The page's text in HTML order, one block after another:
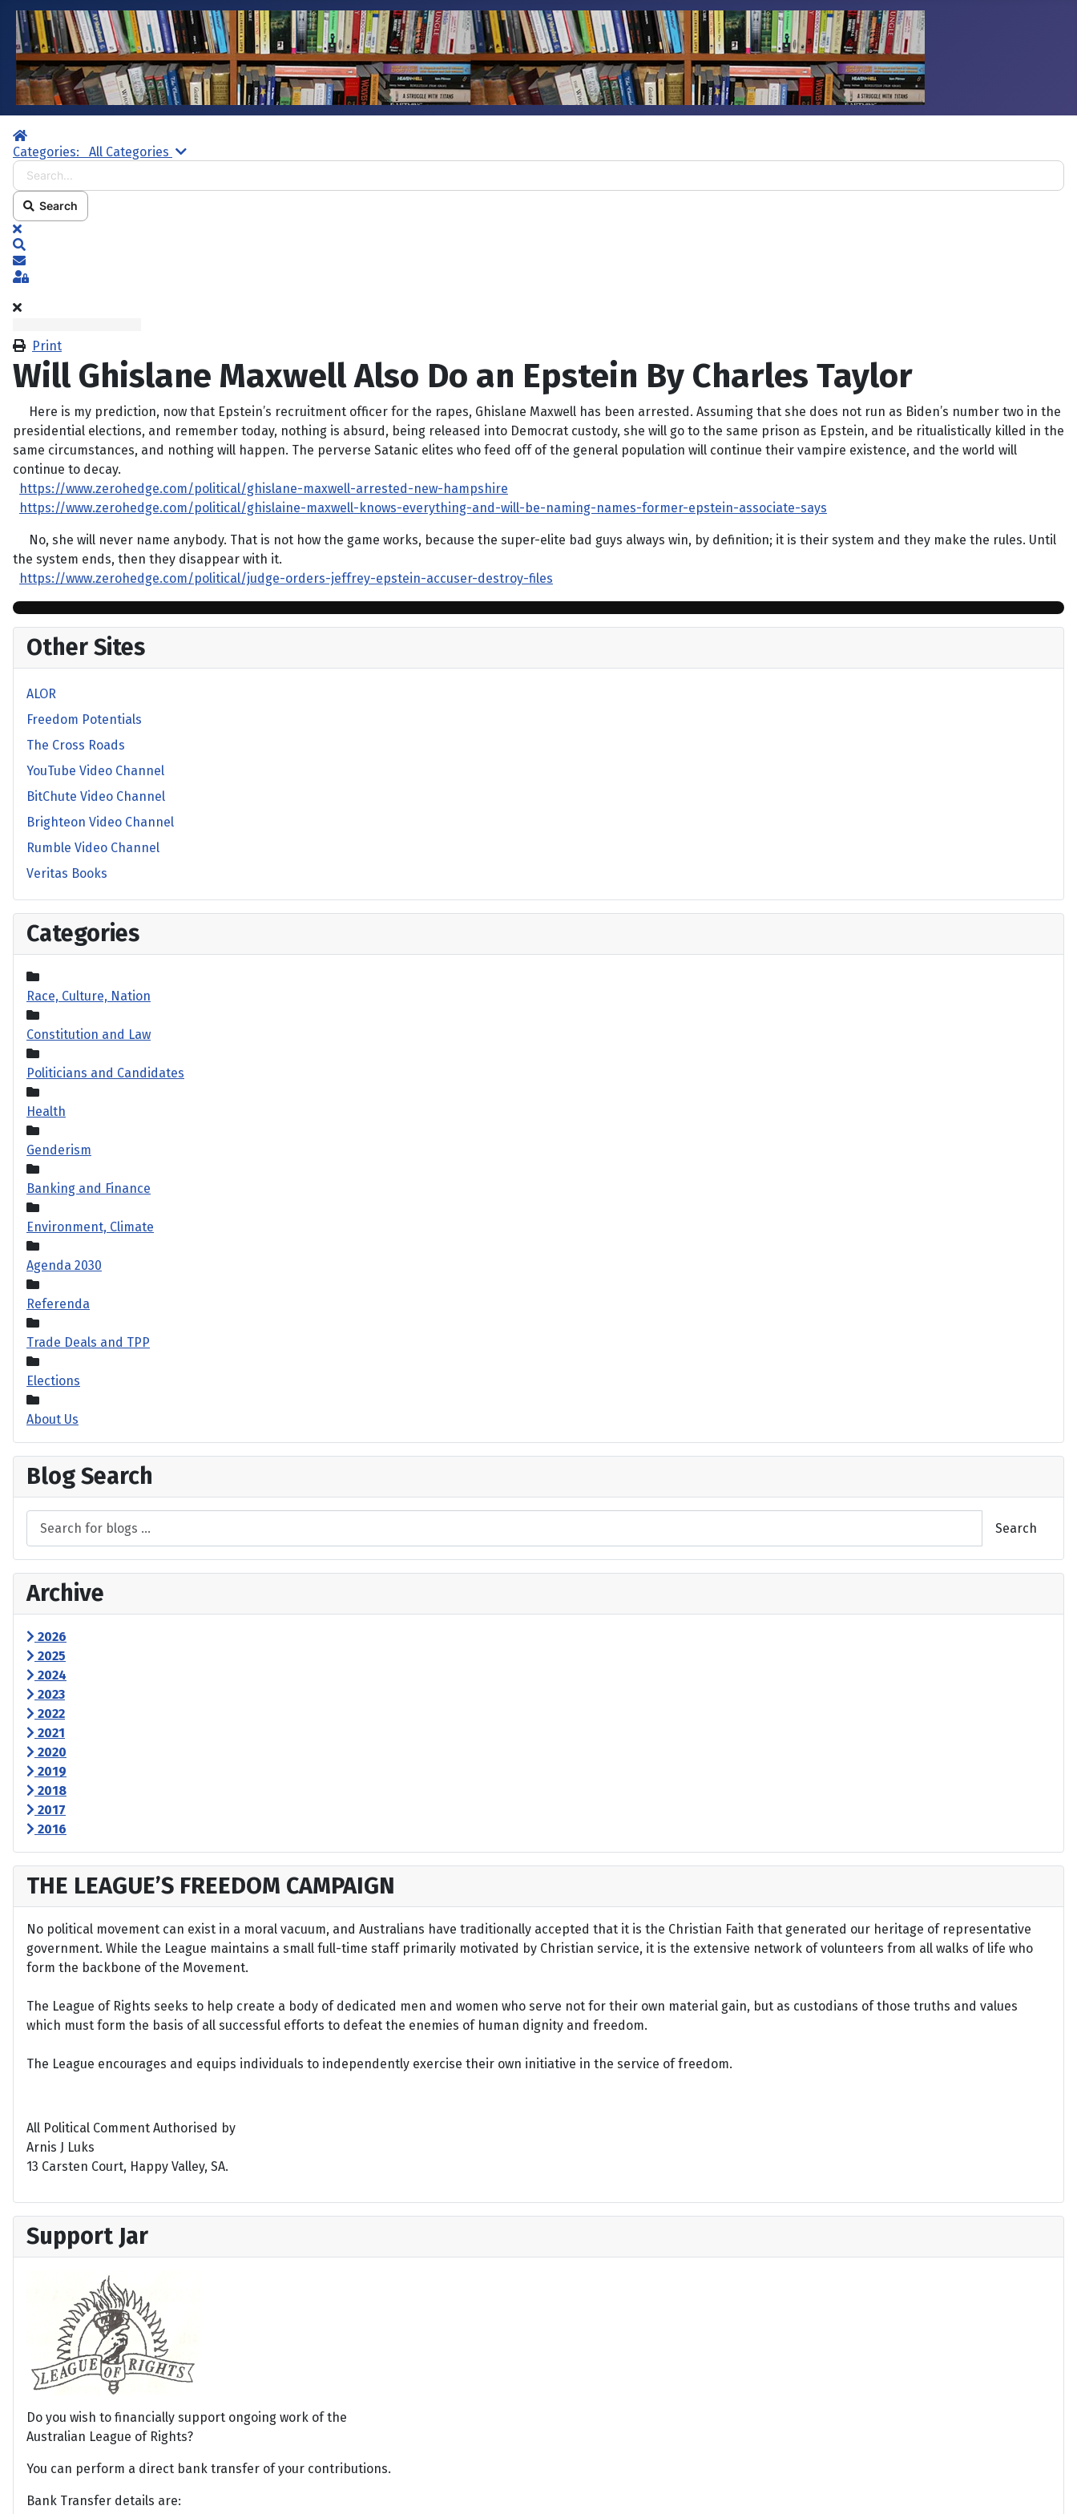
Home
Categories:
All Categories Search...
Search
x
Subscribe to blog
Sign In
Print
Will Ghislane Maxwell Also Do an Epstein By Charles Taylor
Here is my prediction, now that Epstein’s recruitment officer for the rapes, Ghislane Maxwell has been arrested. Assuming that she does not run as Biden’s number two in the
presidential elections, and remember today, nothing is absurd, being released into Democrat custody, she will go to the same prison as Epstein, and be ritualistically killed in the
same circumstances, and nothing will happen. The perverse Satanic elites who feed off of the general population will continue their vampire existence, and the world will
continue to decay.
https://www.zerohedge.com/political/ghislane-maxwell-arrested-new-hampshire
https://www.zerohedge.com/political/ghislaine-maxwell-knows-everything-and-will-be-naming-names-former-epstein-associate-says
No, she will never name anybody. That is not how the game works, because the super-elite bad guys always win, by definition; it is their system and they make the rules. Until
the system ends, then they disappear with it.
https://www.zerohedge.com/political/judge-orders-jeffrey-epstein-accuser-destroy-files
Other Sites
ALOR
Freedom Potentials
The Cross Roads
YouTube Video Channel
BitChute Video Channel
Brighteon Video Channel
Rumble Video Channel
Veritas Books
Categories
Race, Culture, Nation
Constitution and Law
Politicians and Candidates
Health
Genderism
Banking and Finance
Environment, Climate
Agenda 2030
Referenda
Trade Deals and TPP
Elections
About Us
Blog Search
Search
Archive
2026
2025
2024
2023
2022
2021
2020
2019
2018
2017
2016
THE LEAGUE’S FREEDOM CAMPAIGN
No political movement can exist in a moral vacuum, and Australians have traditionally accepted that it is the Christian Faith that generated our heritage of representative
government. While the League maintains a small full-time staff primarily motivated by Christian service, it is the extensive network of volunteers from all walks of life who
form the backbone of the Movement.
The League of Rights seeks to help create a body of dedicated men and women who serve not for their own material gain, but as custodians of those truths and values
which must form the basis of all successful efforts to defeat the enemies of human dignity and freedom.
The League encourages and equips individuals to independently exercise their own initiative in the service of freedom.
All Political Comment Authorised by
Arnis J Luks
13 Carsten Court, Happy Valley, SA.
Support Jar
Do you wish to financially support ongoing work of the
Australian League of Rights?
You can perform a direct bank transfer of your contributions.
Bank Transfer details are: